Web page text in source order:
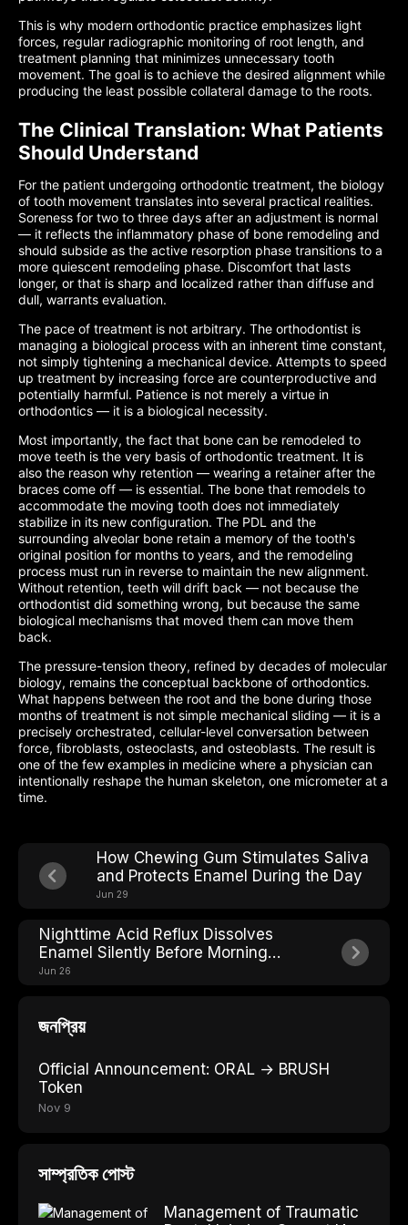
This is why modern orthodontic practice emphasizes light
forces, regular radiographic monitoring of root length, and
treatment planning that minimizes unnecessary tooth
movement. The goal is to achieve the desired alignment while
producing the least possible collateral damage to the roots.
The Clinical Translation: What Patients
Should Understand
For the patient undergoing orthodontic treatment, the biology
of tooth movement translates into several practical realities.
Soreness for two to three days after an adjustment is normal
— it reflects the inflammatory phase of bone remodeling and
should subside as the active resorption phase transitions to a
more quiescent remodeling phase. Discomfort that lasts
longer, or that is sharp and localized rather than diffuse and
dull, warrants evaluation.
The pace of treatment is not arbitrary. The orthodontist is
managing a biological process with an inherent time constant,
not simply tightening a mechanical device. Attempts to speed
up treatment by increasing force are counterproductive and
potentially harmful. Patience is not merely a virtue in
orthodontics — it is a biological necessity.
Most importantly, the fact that bone can be remodeled to
move teeth is the very basis of orthodontic treatment. It is
also the reason why retention — wearing a retainer after the
braces come off — is essential. The bone that remodels to
accommodate the moving tooth does not immediately
stabilize in its new configuration. The PDL and the
surrounding alveolar bone retain a memory of the tooth's
original position for months to years, and the remodeling
process must run in reverse to maintain the new alignment.
Without retention, teeth will drift back — not because the
orthodontist did something wrong, but because the same
biological mechanisms that moved them can move them
back.
The pressure-tension theory, refined by decades of molecular
biology, remains the conceptual backbone of orthodontics.
What happens between the root and the bone during those
months of treatment is not simple mechanical sliding — it is a
precisely orchestrated, cellular-level conversation between
force, fibroblasts, osteoclasts, and osteoblasts. The result is
one of the few examples in medicine where a physician can
intentionally reshape the human skeleton, one micrometer at a
time.
How Chewing Gum Stimulates Saliva
and Protects Enamel During the Day
Jun 29
Nighttime Acid Reflux Dissolves
Enamel Silently Before Morning
Heartburn Even Starts
Jun 26
জনপ্রিয়
Official Announcement: ORAL → BRUSH
Token
Nov 9
সাম্প্রতিক পোস্ট
Management of Traumatic